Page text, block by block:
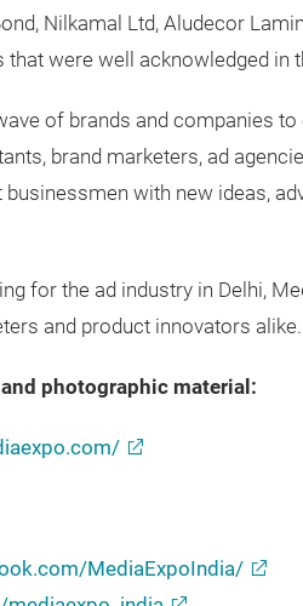
Nilkamal Ltd, Aludecor
that were well acknowledged in
of brands and companies
brand marketers, ad
with new ideas,
for the ad industry in Delhi,
and product innovators alike.
photographic material:
MediaExpoIndia/